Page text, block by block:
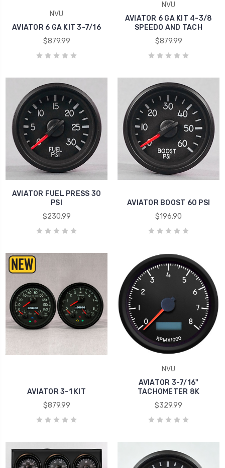
NVU
AVIATOR 6 GA KIT 3-7/16
$879.99
NVU
AVIATOR 6 GA KIT 4-3/8
SPEEDO AND TACH
$879.99
AVIATOR FUEL PRESS 30
PSI
$230.99
AVIATOR BOOST 60 PSI
$196.90
AVIATOR 3-1 KIT
$879.99
NVU
AVIATOR 3-7/16"
TACHOMETER 8K
$329.99